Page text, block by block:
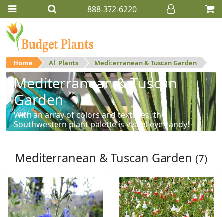
888-372-6220
Home All Plants Mediterranean & Tuscan Garden
Mediterranean & Tuscan
Garden
With an array of colors and textures, the
Southwestern plant palette is visual eye-candy!
Mediterranean & Tuscan Garden (7)